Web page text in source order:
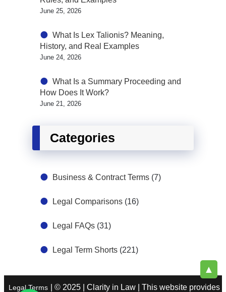
June 25, 2026
What Is Lex Talionis? Meaning,
History, and Real Examples
June 24, 2026
What Is a Summary Proceeding and
How Does It Work?
June 21, 2026
Categories
Business & Contract Terms (7)
Legal Comparisons (16)
Legal FAQs (31)
Legal Term Shorts (221)
▲
Legal Terms | © 2025 | Clarity in Law | This website provides